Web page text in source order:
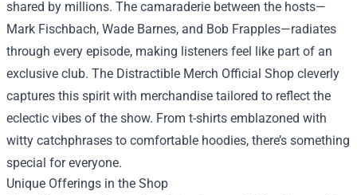
shared by millions. The camaraderie between the hosts—
Mark Fischbach, Wade Barnes, and Bob Frapples—radiates
through every episode, making listeners feel like part of an
exclusive club. The Distractible Merch Official Shop cleverly
captures this spirit with merchandise tailored to reflect the
eclectic vibes of the show. From t-shirts emblazoned with
witty catchphrases to comfortable hoodies, there’s something
special for everyone.
Unique Offerings in the Shop